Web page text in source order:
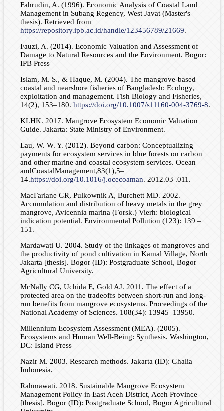
Fahrudin, A. (1996). Economic Analysis of Coastal Land
Management in Subang Regency, West Javat (Master's
thesis). Retrieved from
https://repository.ipb.ac.id/handle/123456789/21669.
Fauzi, A. (2014). Economic Valuation and Assessment of
Damage to Natural Resources and the Environment. Bogor:
IPB Press
Islam, M. S., & Haque, M. (2004). The mangrove-based
coastal and nearshore fisheries of Bangladesh: Ecology,
exploitation and management. Fish Biology and Fisheries,
14(2), 153–180. https://doi.org/10.1007/s11160-004-3769-8.
KLHK. 2017. Mangrove Ecosystem Economic Valuation
Guide. Jakarta: State Ministry of Environment.
Lau, W. W. Y. (2012). Beyond carbon: Conceptualizing
payments for ecosystem services in blue forests on carbon
and other marine and coastal ecosystem services. Ocean
andCoastalManagement,83(1),5–
14.https://doi.org/10.1016/j.ocecoaman. 2012.03 .011.
MacFarlane GR, Pulkownik A, Burchett MD. 2002.
Accumulation and distribution of heavy metals in the grey
mangrove, Avicennia marina (Forsk.) Vierh: biological
indication potential. Environmental Pollution (123): 139 –
151.
Mardawati U. 2004. Study of the linkages of mangroves and
the productivity of pond cultivation in Kamal Village, North
Jakarta [thesis]. Bogor (ID): Postgraduate School, Bogor
Agricultural University.
McNally CG, Uchida E, Gold AJ. 2011. The effect of a
protected area on the tradeoffs between short-run and long-
run benefits from mangrove ecosystems. Proceedings of the
National Academy of Sciences. 108(34): 13945–13950.
Millennium Ecosystem Assessment (MEA). (2005).
Ecosystems and Human Well-Being: Synthesis. Washington,
DC: Island Press
Nazir M. 2003. Research methods. Jakarta (ID): Ghalia
Indonesia.
Rahmawati. 2018. Sustainable Mangrove Ecosystem
Management Policy in East Aceh District, Aceh Province
[thesis]. Bogor (ID): Postgraduate School, Bogor Agricultural